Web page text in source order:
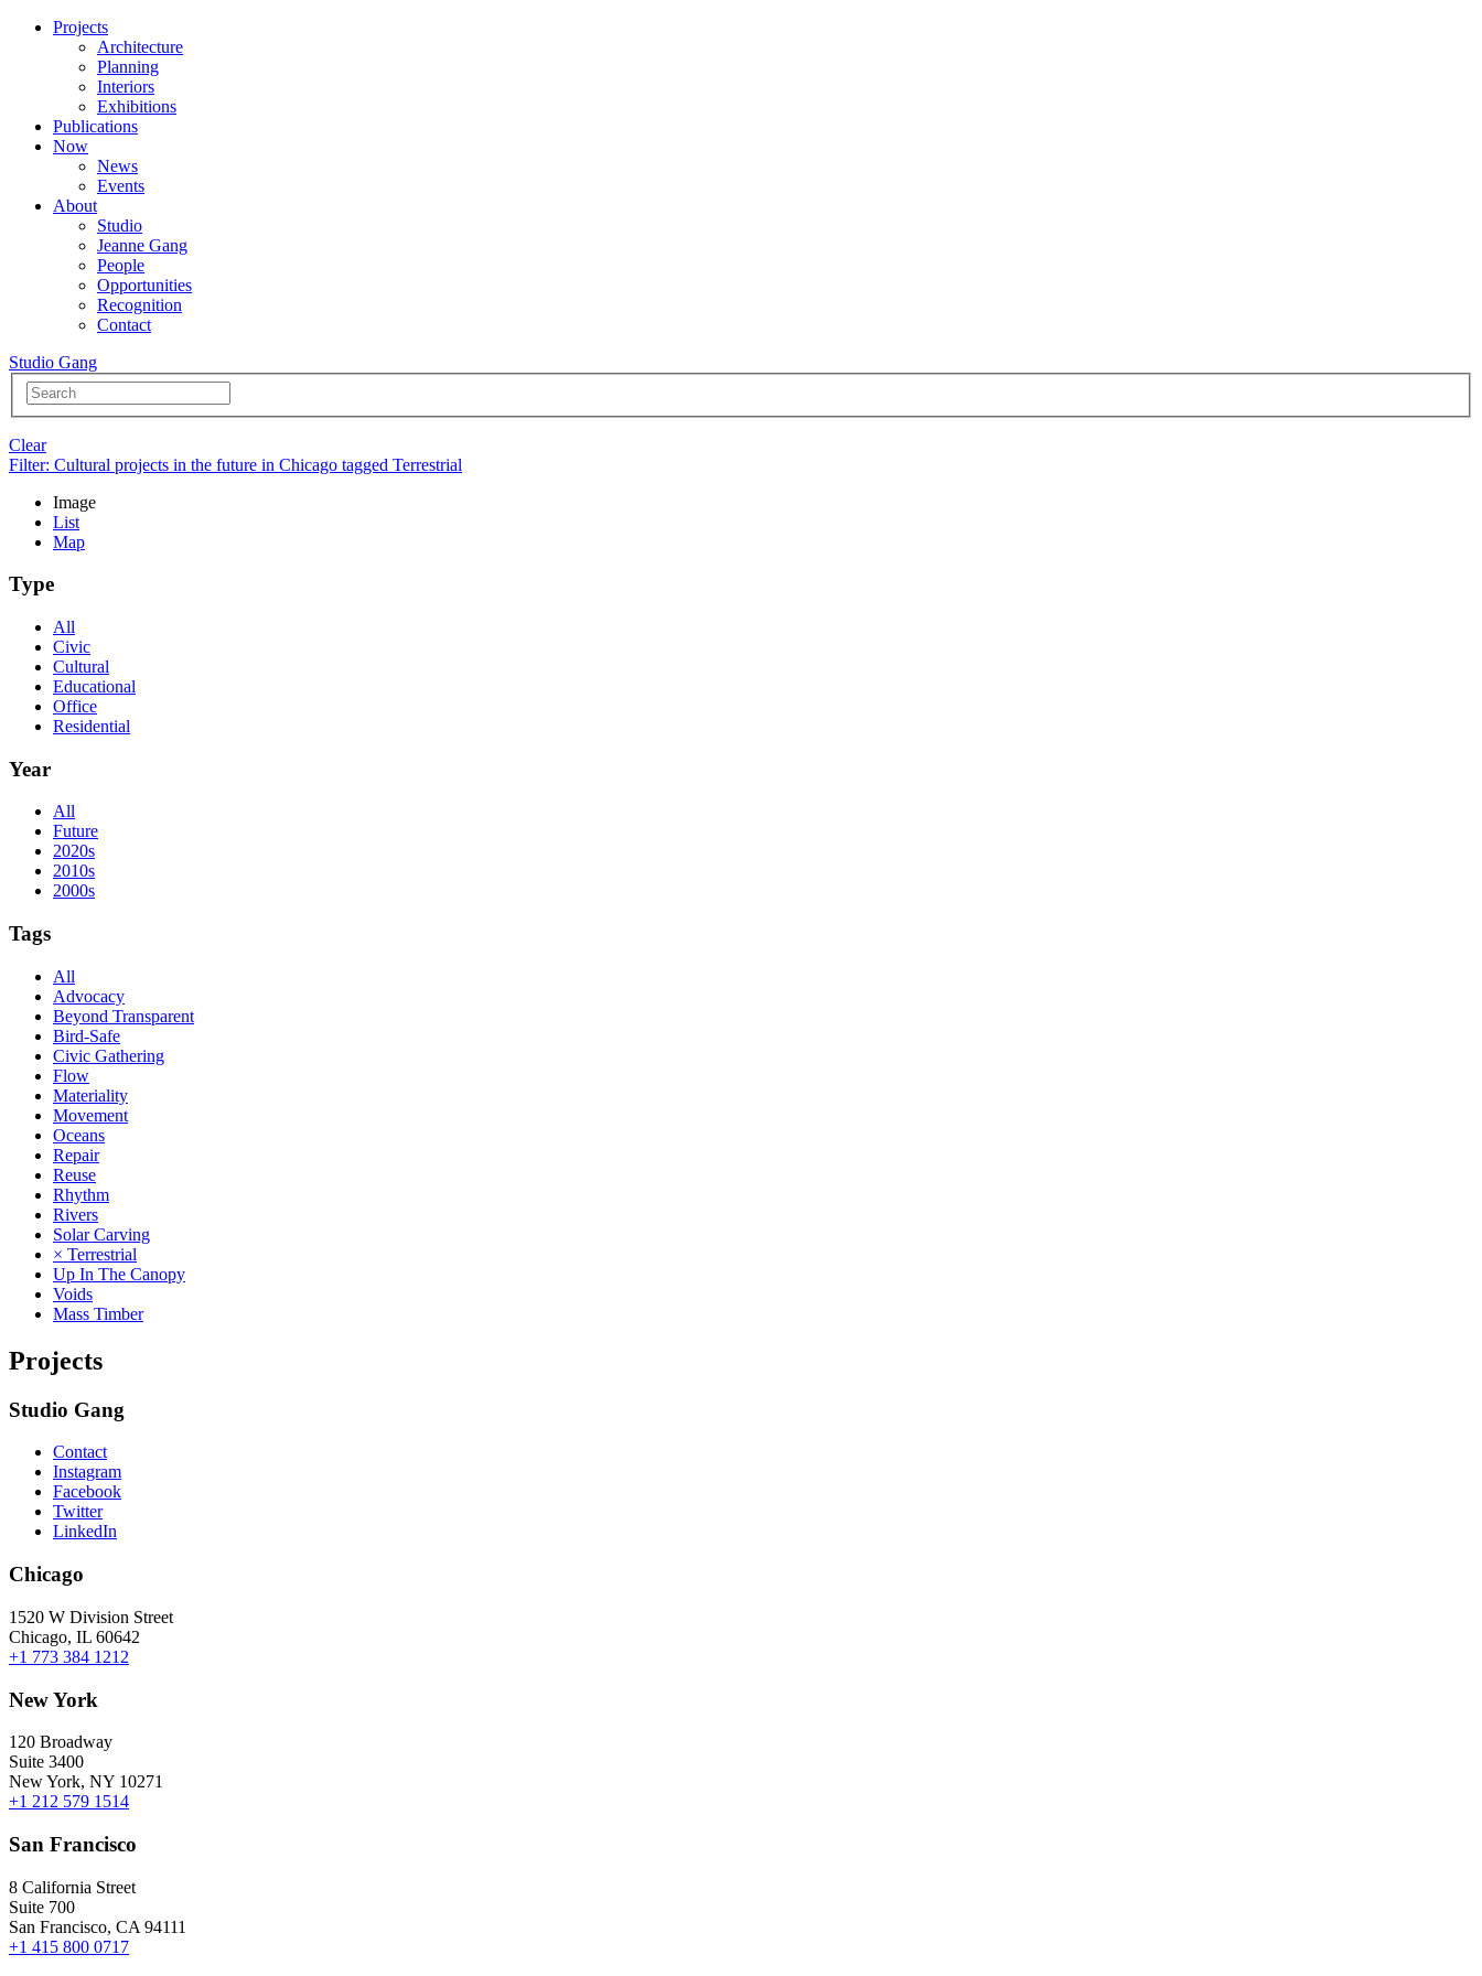
Projects
Architecture
Planning
Interiors
Exhibitions
Publications
Now
News
Events
About
Studio
Jeanne Gang
People
Opportunities
Recognition
Contact
Studio Gang
Clear
Filter: Cultural projects in the future in Chicago tagged Terrestrial
Image
List
Map
Type
All
Civic
Cultural
Educational
Office
Residential
Year
All
Future
2020s
2010s
2000s
Tags
All
Advocacy
Beyond Transparent
Bird-Safe
Civic Gathering
Flow
Materiality
Movement
Oceans
Repair
Reuse
Rhythm
Rivers
Solar Carving
× Terrestrial
Up In The Canopy
Voids
Mass Timber
Projects
Studio Gang
Contact
Instagram
Facebook
Twitter
LinkedIn
Chicago
1520 W Division Street
Chicago, IL 60642
+1 773 384 1212
New York
120 Broadway
Suite 3400
New York, NY 10271
+1 212 579 1514
San Francisco
8 California Street
Suite 700
San Francisco, CA 94111
+1 415 800 0717